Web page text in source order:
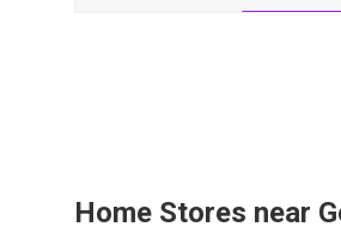
Home Stores near